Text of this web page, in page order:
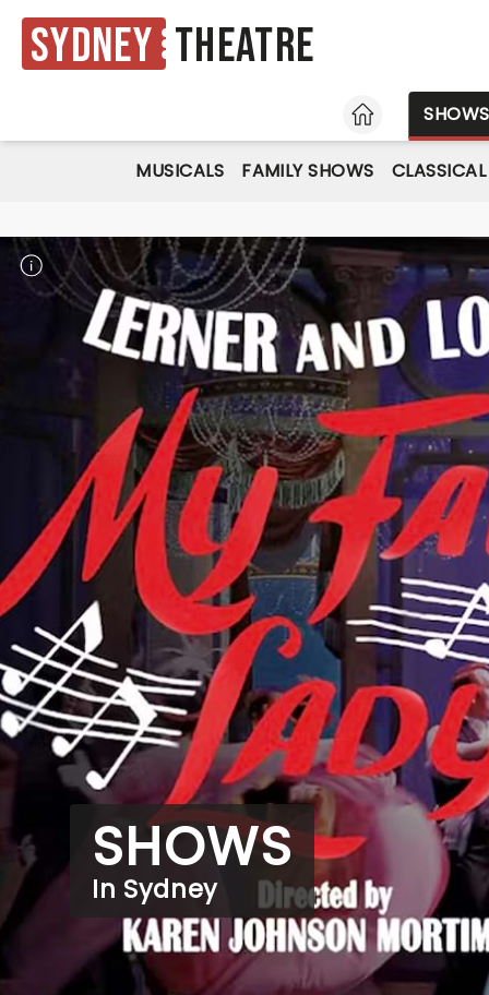
Sydney Theatre
HOME
SHOWS
MUSICALS FAMILY SHOWS
SHOWS
In Sydney